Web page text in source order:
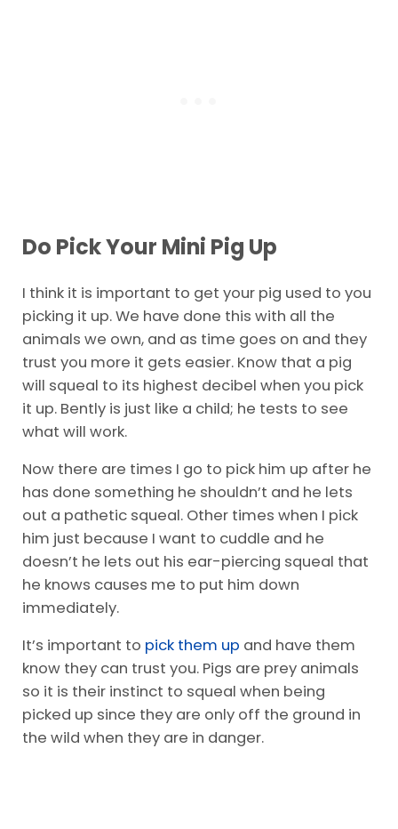
Do Pick Your Mini Pig Up
I think it is important to get your pig used to you
picking it up. We have done this with all the
animals we own, and as time goes on and they
trust you more it gets easier. Know that a pig
will squeal to its highest decibel when you pick
it up. Bently is just like a child; he tests to see
what will work.
Now there are times I go to pick him up after he
has done something he shouldn’t and he lets
out a pathetic squeal. Other times when I pick
him just because I want to cuddle and he
doesn’t he lets out his ear-piercing squeal that
he knows causes me to put him down
immediately.
It’s important to pick them up and have them
know they can trust you. Pigs are prey animals
so it is their instinct to squeal when being
picked up since they are only off the ground in
the wild when they are in danger.